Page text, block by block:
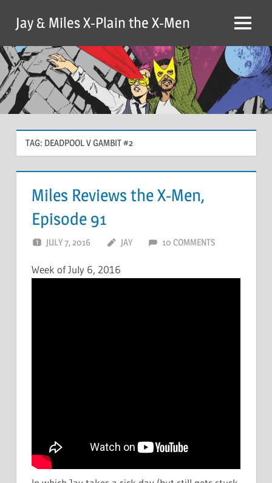
content
Jay & Miles X-Plain the X-Men Menu
TAG: DEADPOOL V GAMBIT #2
Miles Reviews the X-Men,
Episode 91
JULY 7, 2016 JAY 10 COMMENTS
Week of July 6, 2016